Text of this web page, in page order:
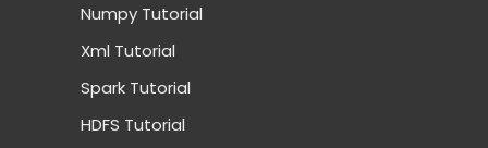
Numpy Tutorial
Xml Tutorial
Spark Tutorial
HDFS Tutorial